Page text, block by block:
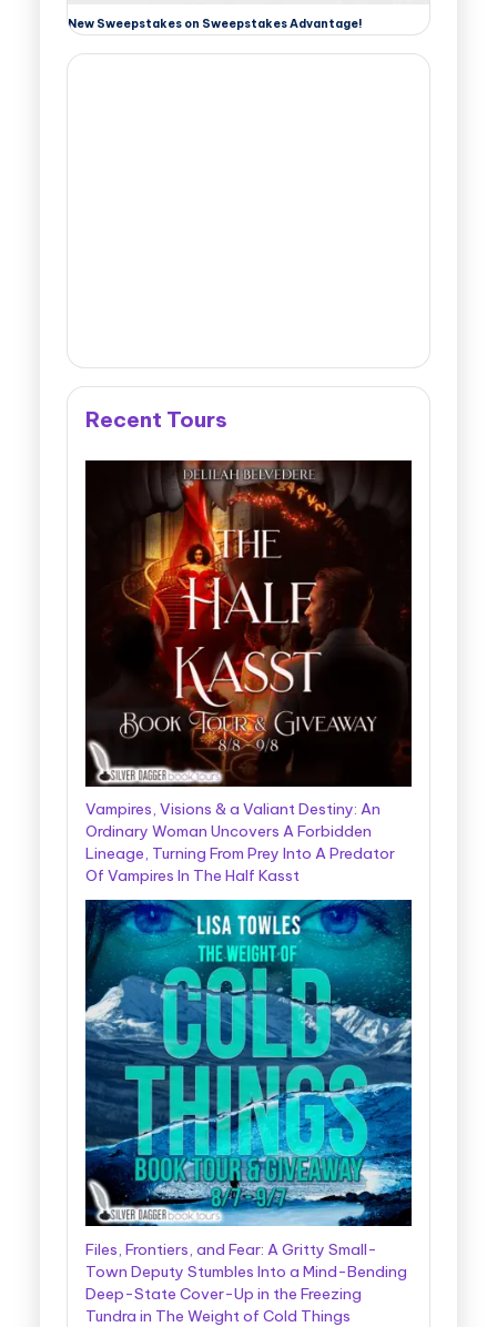
New Sweepstakes on Sweepstakes Advantage!
Recent Tours
Vampires, Visions & a Valiant Destiny: An
Ordinary Woman Uncovers A Forbidden
Lineage, Turning From Prey Into A Predator
Of Vampires In The Half Kasst
Files, Frontiers, and Fear: A Gritty Small-
Town Deputy Stumbles Into a Mind-Bending
Deep-State Cover-Up in the Freezing
Tundra in The Weight of Cold Things